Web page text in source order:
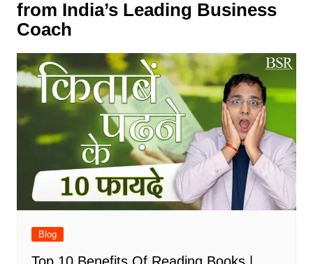
from India’s Leading Business
Coach
Blog